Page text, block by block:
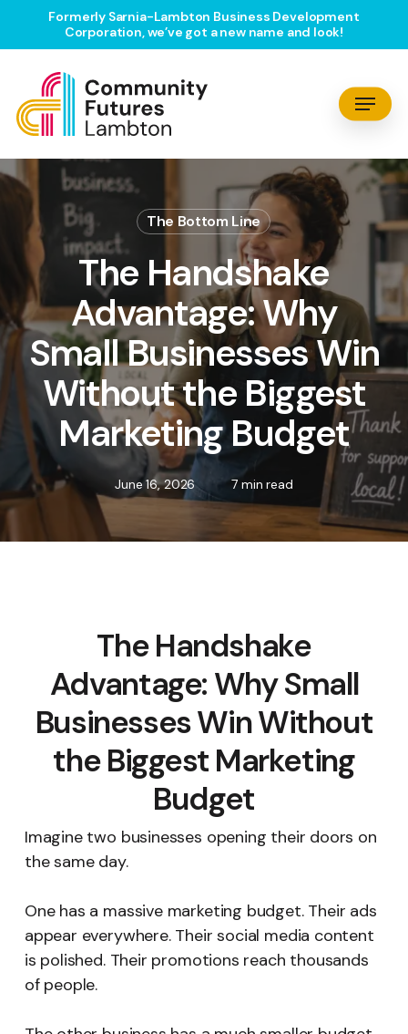
content
Formerly Sarnia-Lambton Business Development
Corporation, we’ve got a new name and look!
Menu
The Bottom Line
The Handshake
Advantage: Why
Small Businesses Win
Without the Biggest
Marketing Budget
June 16, 2026 7 min read
The Handshake
Advantage: Why Small
Businesses Win Without
the Biggest Marketing
Budget
Imagine two businesses opening their doors on
the same day.
One has a massive marketing budget. Their ads
appear everywhere. Their social media content
is polished. Their promotions reach thousands
of people.